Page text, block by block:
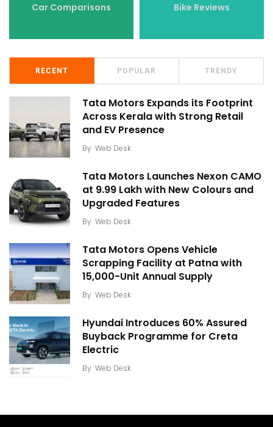
Car Comparisons Bike Reviews
RECENT POPULAR TRENDY
Tata Motors Expands its Footprint
Across Kerala with Strong Retail
and EV Presence
By Web Desk
Tata Motors Launches Nexon CAMO
at ₹9.99 Lakh with New Colours and
Upgraded Features
By Web Desk
Tata Motors Opens Vehicle
Scrapping Facility at Patna with
15,000-Unit Annual Supply
By Web Desk
Hyundai Introduces 60% Assured
Buyback Programme for Creta
Electric
By Web Desk